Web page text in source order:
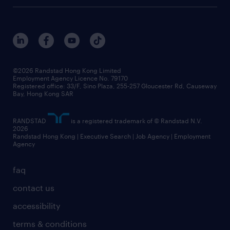
job scams alert
events and partners
social responsibility
news / media releases
business principles
frequently asked questions
benefits and rewards
grow your career with us
our people
faq
contact us
accessibility
terms & conditions
©2026 Randstad Hong Kong Limited
Employment Agency Licence No. 79170
Registered office: 33/F, Sino Plaza, 255-257 Gloucester Rd, Causeway
Bay, Hong Kong SAR
RANDSTAD
is a registered trademark of © Randstad N.V.
2026
Randstad Hong Kong | Executive Search | Job Agency | Employment
Agency